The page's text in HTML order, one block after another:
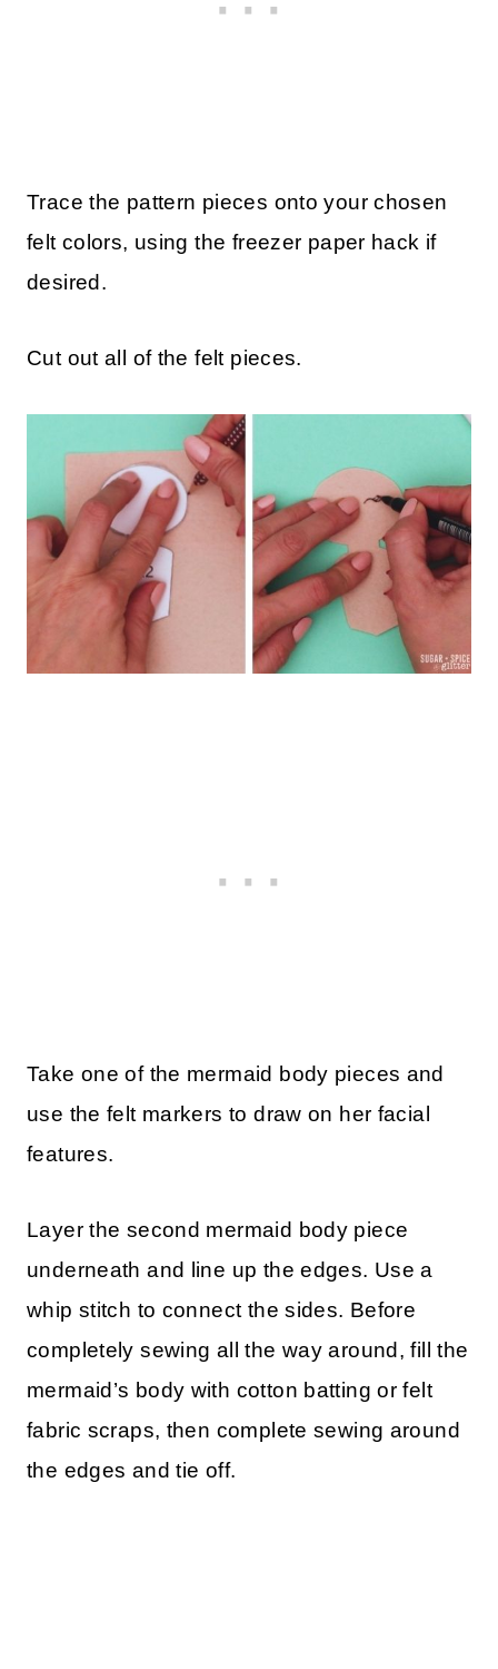
Trace the pattern pieces onto your chosen
felt colors, using the freezer paper hack if
desired.
Cut out all of the felt pieces.
Take one of the mermaid body pieces and
use the felt markers to draw on her facial
features.
Layer the second mermaid body piece
underneath and line up the edges. Use a
whip stitch to connect the sides. Before
completely sewing all the way around, fill the
mermaid’s body with cotton batting or felt
fabric scraps, then complete sewing around
the edges and tie off.